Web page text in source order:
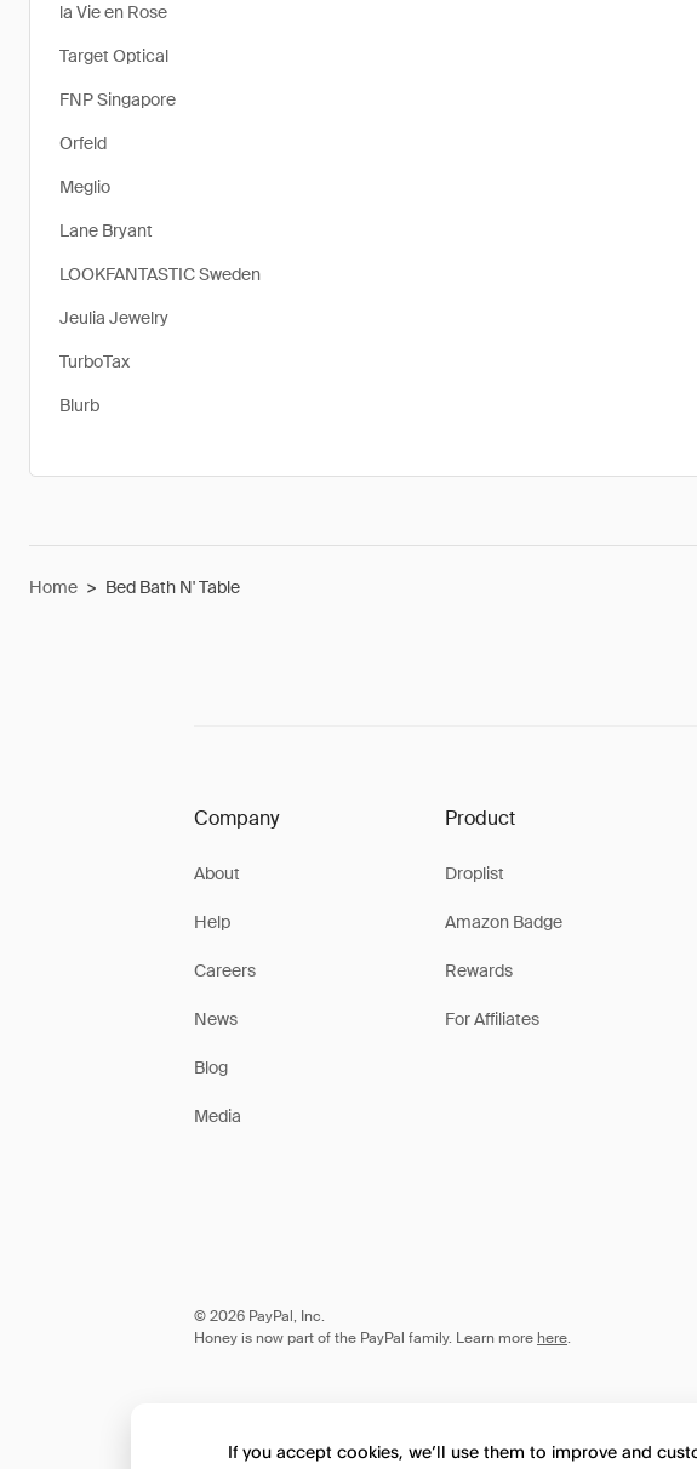
la Vie en Rose
Target Optical
FNP Singapore
Orfeld
Meglio
Lane Bryant
LOOKFANTASTIC Sweden
Jeulia Jewelry
TurboTax
Blurb
Home > Bed Bath N' Table
Company
About
Help
Careers
News
Blog
Media
Product
Droplist
Amazon Badge
Rewards
For Affiliates
© 2026 PayPal, Inc.
Honey is now part of the PayPal family. Learn more here.
If you accept cookies, we’ll use them to improve and